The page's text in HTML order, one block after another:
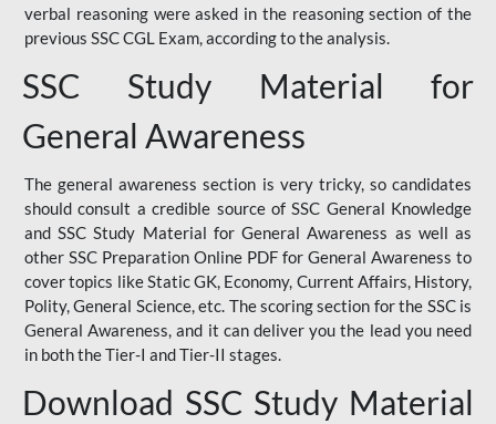
verbal reasoning were asked in the reasoning section of the
previous SSC CGL Exam, according to the analysis.
SSC Study Material for
General Awareness
The general awareness section is very tricky, so candidates
should consult a credible source of SSC General Knowledge
and SSC Study Material for General Awareness as well as
other SSC Preparation Online PDF for General Awareness to
cover topics like Static GK, Economy, Current Affairs, History,
Polity, General Science, etc. The scoring section for the SSC is
General Awareness, and it can deliver you the lead you need
in both the Tier-I and Tier-II stages.
Download SSC Study Material